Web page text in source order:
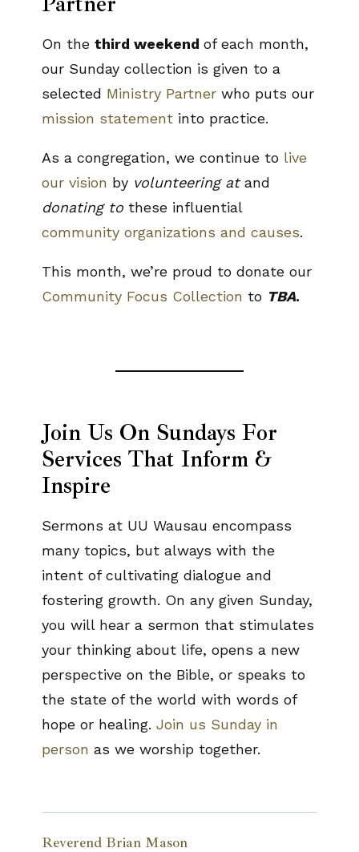
On the third weekend of each month,
our Sunday collection is given to a
selected Ministry Partner who puts our
mission statement into practice.
As a congregation, we continue to live
our vision by volunteering atand
donating to these influential
community organizations and causes.
This month, we’re proud to donate our
Community Focus Collection to TBA.
Join Us On Sundays For
Services That Inform &
Inspire
Sermons at UU Wausau encompass
many topics, but always with the
intent of cultivating dialogue and
fostering growth. On any given Sunday,
you will hear a sermon that stimulates
your thinking about life, opens a new
perspective on the Bible, or speaks to
the state of the world with words of
hope or healing. Join us Sunday in
person as we worship together.
Reverend Brian Mason